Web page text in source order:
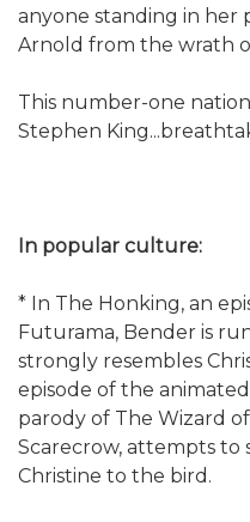
anyone standing in her
Arnold from the wrath
This number-one
Stephen
In popular culture:
* In The Honking, an
Futurama, Bender is
strongly resembles
episode of the
parody of The Wizard
Scarecrow, attempts to
Christine to the bird.